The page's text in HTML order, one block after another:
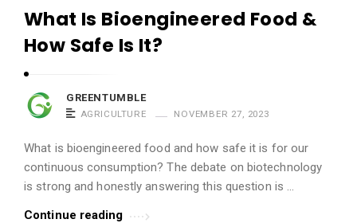
What Is Bioengineered Food &
How Safe Is It?
GREENTUMBLE
AGRICULTURE NOVEMBER 27, 2023
What is bioengineered food and how safe it is for our
continuous consumption? The debate on biotechnology
is strong and honestly answering this question is ...
Continue reading